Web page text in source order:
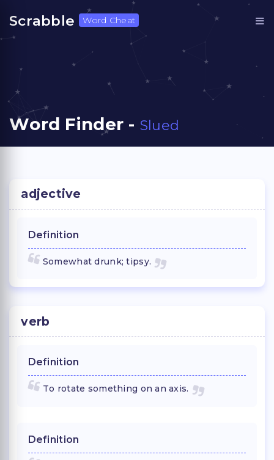
Scrabble Word Cheat
Word Finder - Slued
adjective
Definition
Somewhat drunk; tipsy.
verb
Definition
To rotate something on an axis.
Definition